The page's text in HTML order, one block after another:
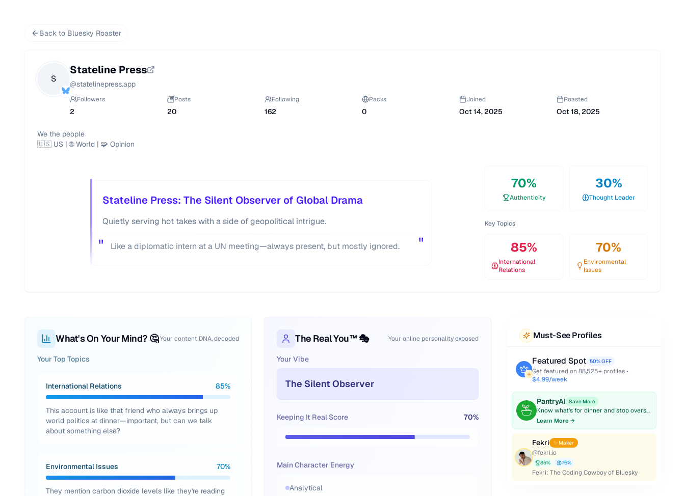
Back to Bluesky Roaster
S
Stateline Press
@statelinepress.app
Followers
2
Posts
20
Following
162
Packs
0
Joined
Oct 14, 2025
Roasted
Oct 18, 2025
We the people
🇺🇸 US | 🌐 World | 🧩 Opinion
Stateline Press: The Silent Observer of Global Drama
Quietly serving hot takes with a side of geopolitical intrigue.
" Like a diplomatic intern at a UN meeting—always present, but mostly ignored. "
70%
Authenticity
30%
Thought Leader
Key Topics
85%
International
Relations
70%
Environmental
Issues
What's On Your Mind? 🤔 Your content DNA, decoded
Your Top Topics
International Relations 85%
This account is like that friend who always brings up
world politics at dinner—important, but can we talk
about something else?
Environmental Issues 70%
They mention carbon dioxide levels like they're reading
The Real You™ 🎭 Your online personality exposed
Your Vibe
The Silent Observer
Keeping It Real Score 70%
Main Character Energy
Analytical
Must-See Profiles
Featured Spot 50% OFF
Get featured on 88,525+ profiles •
$4.99/week
PantryAI Save More
Know what's for dinner and stop overspending on groceries.
Learn More →
Fekri ✨ Maker
@fekri.io
85% 75%
Fekri: The Coding Cowboy of Bluesky